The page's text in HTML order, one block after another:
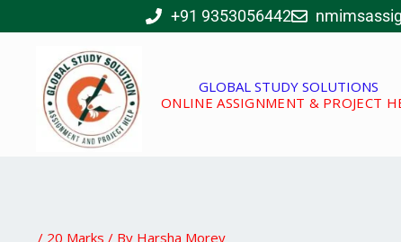
to
+91 9353056442
GLOBAL STUDY SOLUTIONS
ONLINE ASSIGNMENT & PROJECT
/ 20 Marks / By Harsha Morey